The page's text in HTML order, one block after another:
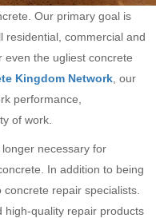
Our primary goal is
residential, commercial and
even the ugliest concrete
Kingdom Network , our
performance,
of work.
necessary for
In addition to being
repair specialists.
high-quality repair products